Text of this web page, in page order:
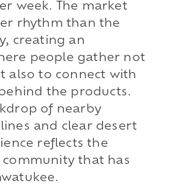
week. The market
rhythm than the
creating an
people gather not
also to connect with
the products.
of nearby
and clear desert
reflects the
community that has